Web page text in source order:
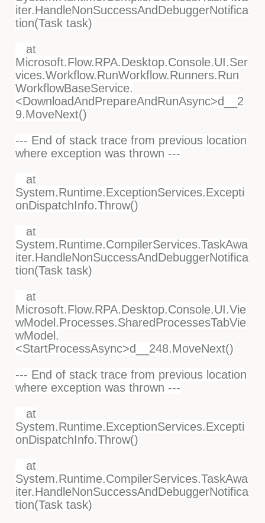
iter.HandleNonSuccessAndDebuggerNotifica
tion(Task task)
at
Microsoft.Flow.RPA.Desktop.Console.UI.Ser
vices.Workflow.RunWorkflow.Runners.Run
WorkflowBaseService.
<DownloadAndPrepareAndRunAsync>d__2
9.MoveNext()
--- End of stack trace from previous location
where exception was thrown ---
at
System.Runtime.ExceptionServices.Excepti
onDispatchInfo.Throw()
at
System.Runtime.CompilerServices.TaskAwa
iter.HandleNonSuccessAndDebuggerNotifica
tion(Task task)
at
Microsoft.Flow.RPA.Desktop.Console.UI.Vie
wModel.Processes.SharedProcessesTabVie
wModel.
<StartProcessAsync>d__248.MoveNext()
--- End of stack trace from previous location
where exception was thrown ---
at
System.Runtime.ExceptionServices.Excepti
onDispatchInfo.Throw()
at
System.Runtime.CompilerServices.TaskAwa
iter.HandleNonSuccessAndDebuggerNotifica
tion(Task task)